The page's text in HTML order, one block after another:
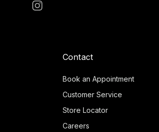
Contact
Book an Appointment
Customer Service
Store Locator
Careers